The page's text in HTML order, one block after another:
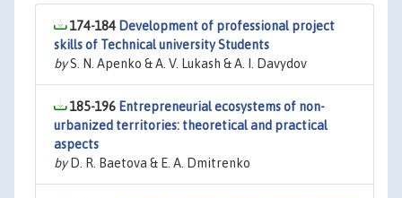
174-184 Development of professional project
skills of Technical university Students
byS. N. Apenko & A. V. Lukash & A. I. Davydov
185-196 Entrepreneurial ecosystems of non-
urbanized territories: theoretical and practical
aspects
byD. R. Baetova & E. A. Dmitrenko